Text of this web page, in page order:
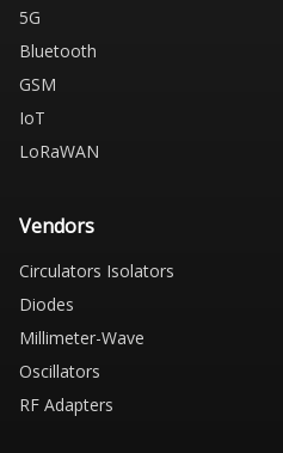
5G
Bluetooth
GSM
IoT
LoRaWAN
Vendors
Circulators Isolators
Diodes
Millimeter-Wave
Oscillators
RF Adapters